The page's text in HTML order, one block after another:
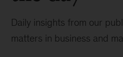
Daily insights from our
matters in business and